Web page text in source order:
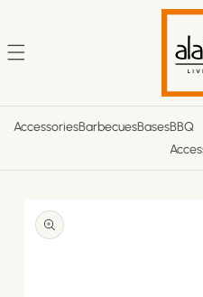
AccessoriesBarbecuesBasesBBQ
product
information